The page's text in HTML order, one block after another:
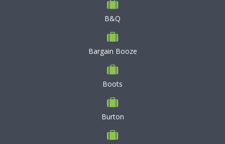
B&Q
Bargain Booze
Boots
Burton